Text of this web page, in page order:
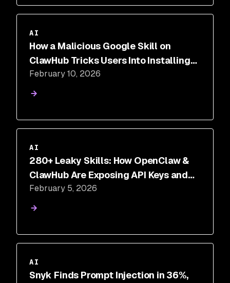
AI
How a Malicious Google Skill on
ClawHub Tricks Users Into Installing
Malware
February 10, 2026
AI
280+ Leaky Skills: How OpenClaw &
ClawHub Are Exposing API Keys and
PII
February 5, 2026
AI
Snyk Finds Prompt Injection in 36%,